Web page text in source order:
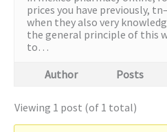
prices you have previously,
when they also very
the general principle of this
to…
Author
Posts
Viewing 1 post (of 1 total)